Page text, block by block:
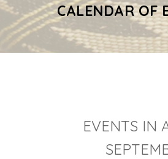
CALENDAR OF
EVENTS IN